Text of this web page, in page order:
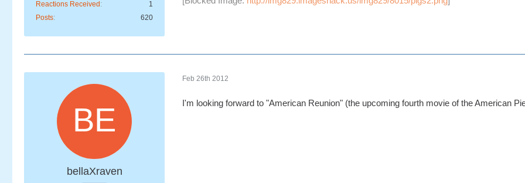
Reactions Received
1
Posts
620
bellaXraven
Feb 26th 2012
I'm looking forward to "American Reunion" (the upcoming fourth movie of the American